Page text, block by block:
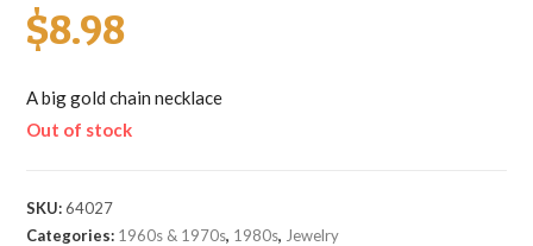
$8.98
A big gold chain necklace
Out of stock
SKU:64027
Categories: 1960s & 1970s, 1980s, Jewelry